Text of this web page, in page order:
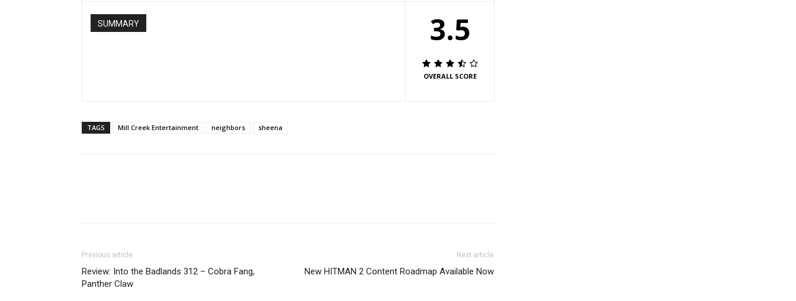
SUMMARY 3.5
OVERALL SCORE
TAGS Mill Creek Entertainment neighbors sheena
Previous article
Review: Into the Badlands 312 – Cobra Fang,
Panther Claw
Next article
New HITMAN 2 Content Roadmap Available Now